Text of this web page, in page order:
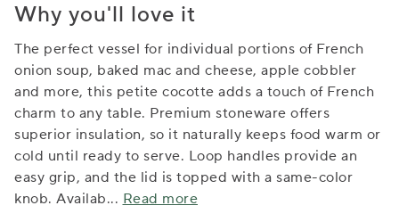
Why you'll love it
The perfect vessel for individual portions of French
onion soup, baked mac and cheese, apple cobbler
and more, this petite cocotte adds a touch of French
charm to any table. Premium stoneware offers
superior insulation, so it naturally keeps food warm or
cold until ready to serve. Loop handles provide an
easy grip, and the lid is topped with a same-color
knob. Availab... Read more